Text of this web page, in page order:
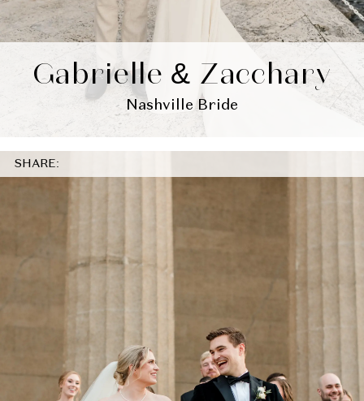
Gabrielle & Zacchary
Nashville Bride
SHARE: